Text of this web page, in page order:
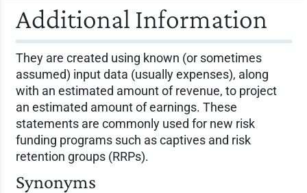
Additional Information
They are created using known (or sometimes
assumed) input data (usually expenses), along
with an estimated amount of revenue, to project
an estimated amount of earnings. These
statements are commonly used for new risk
funding programs such as captives and risk
retention groups (RRPs).
Synonyms